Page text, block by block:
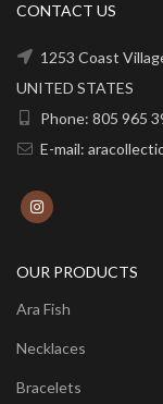
CONTACT US
1253 Coast
UNITED STATES
Phone: 805 965
E-mail:
OUR PRODUCTS
Ara Fish
Necklaces
Bracelets